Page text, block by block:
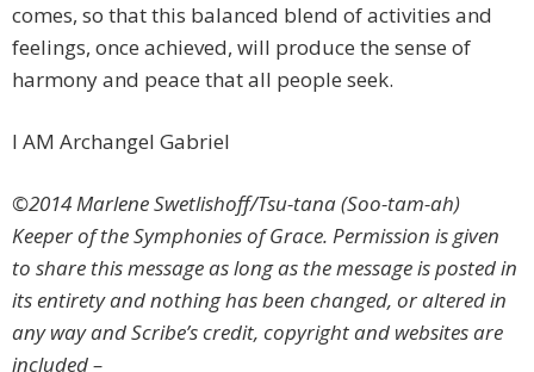
comes, so that this balanced blend of activities and
feelings, once achieved, will produce the sense of
harmony and peace that all people seek.
I AM Archangel Gabriel
©2014 Marlene Swetlishoff/Tsu-tana (Soo-tam-ah)
Keeper of the Symphonies of Grace. Permission is given
to share this message as long as the message is posted in
its entirety and nothing has been changed, or altered in
any way and Scribe’s credit, copyright and websites are
included –